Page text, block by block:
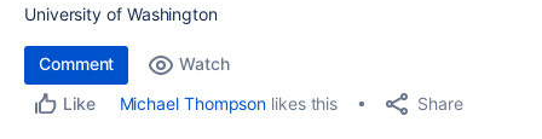
University of Washington
Comment
Watch
Like
Michael Thompson likes this Share